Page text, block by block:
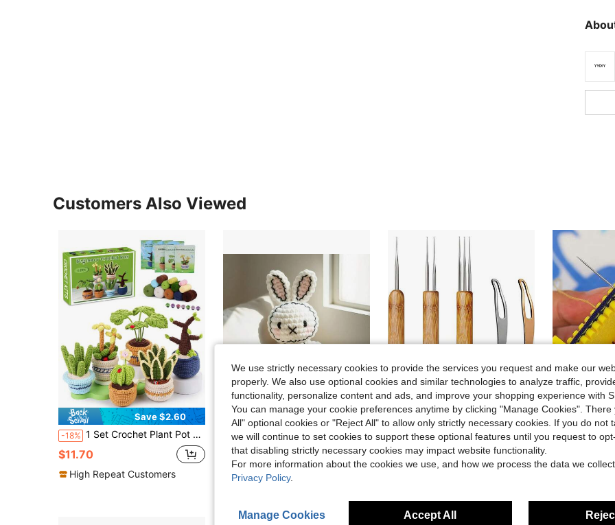
Customers Also Viewed
Save $2.60
-18% 1 Set Crochet Plant Pot Craft Kit, DIY Yarn Crochet Amigurumi Dolls, Home Decor, Includes Basic Accessories And Instructions, Suitable For Beginners
$11.70
High Repeat Customers
Save $0.81
-18% YAMAXIN 1pc Crochet Kit, Rabbit Design, DIY Crochet Set With Instructions And Video Tutorials (Random Accessory Color)
$3.59
Local -42% KACOLA Dreadlock Crochet Hook For Hair, Loc Needle For Dreads, Dreadlocks Crochet Needle, Interlocking Tool For Locs, Braid Craft(0.75mm)
#8 Bestseller in Crochet Hooks
$3.60
Local -8% Hinged Sewing Clamp, A
#1 Bestseller
Almost sold
Almost sold
Almost sold
$1.10 2.7k+
We use strictly necessary cookies to provide the services you request and make our
properly. We also use optional cookies and similar technologies to analyze traffic,
functionality, personalize content and ads, and improve your shopping experience with
You can manage your cookie preferences anytime by clicking "Manage Cookies". There
All" optional cookies or "Reject All" to allow only strictly necessary cookies. If you do not
we will continue to set cookies to support these optional features until you request to
that disabling strictly necessary cookies may impact website functionality.
For more information about the cookies we use, and how we process the data we
Privacy Policy.
Manage Cookies Accept All